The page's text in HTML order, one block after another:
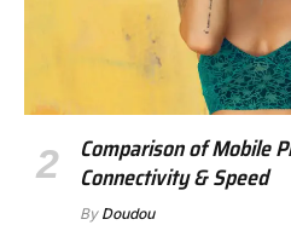
Comparison of Mobile
Connectivity & Speed
By Doudou